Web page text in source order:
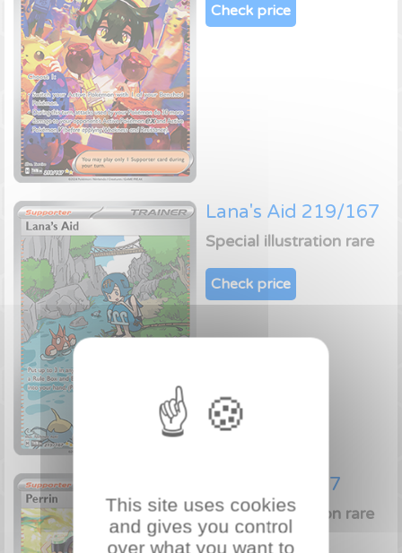
Check price
Lana's Aid 219/167
Special illustration rare
Check price
Perrin 220/167
Special illustration rare
This site uses cookies
and gives you control
over what you want to